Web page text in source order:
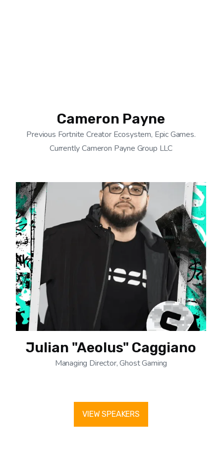
Cameron Payne
Previous Fortnite Creator Ecosystem, Epic Games.
Currently Cameron Payne Group LLC
Julian "Aeolus" Caggiano
Managing Director, Ghost Gaming
VIEW SPEAKERS